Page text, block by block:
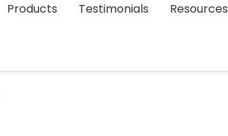
Products Testimonials Resources